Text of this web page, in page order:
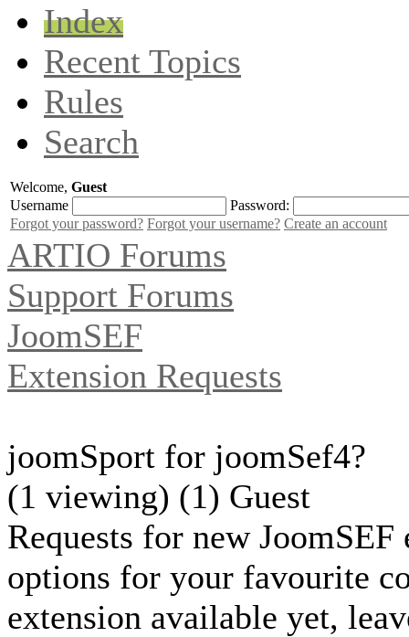
Index
Recent Topics
Rules
Search
Welcome, Guest
Username
Password:
Forgot your password? Forgot your username? Create an account
ARTIO Forums
Support Forums
JoomSEF
Extension Requests
joomSport for joomSef4?
(1 viewing) (1) Guest
Requests for new
options for your favourite
extension available yet,